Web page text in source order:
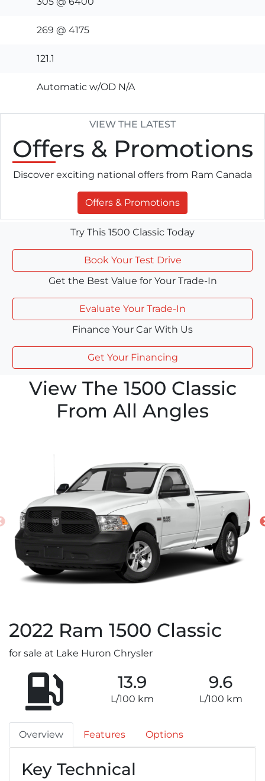
269 @ 4175
121.1
Automatic w/OD N/A
VIEW THE LATEST
Offers & Promotions
Discover exciting national offers from Ram Canada
Offers & Promotions
Try This 1500 Classic Today
Book Your Test Drive
Get the Best Value for Your Trade-In
Evaluate Your Trade-In
Finance Your Car With Us
Get Your Financing
View The 1500 Classic
From All Angles
2022 Ram 1500 Classic
for sale at Lake Huron Chrysler
13.9
L/100 km
9.6
L/100 km
Overview Features Options
Key Technical